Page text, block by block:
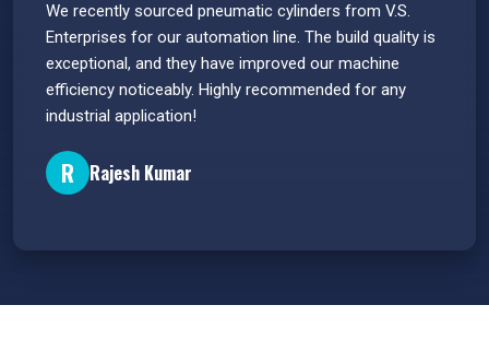
We recently sourced pneumatic cylinders from V.S.
Enterprises for our automation line. The build quality is
exceptional, and they have improved our machine
efficiency noticeably. Highly recommended for any
industrial application!
R Rajesh Kumar